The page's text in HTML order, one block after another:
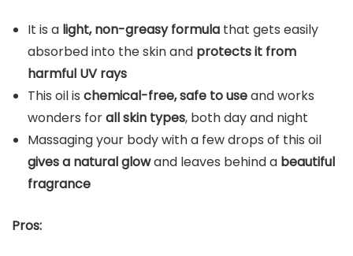
It is a light, non-greasy formula that gets easily
absorbed into the skin and protects it from
harmful UV rays
This oil is chemical-free, safe to useand works
wonders forall skin types, both day and night
Massaging your body with a few drops of this oil
gives a natural glowand leaves behind a beautiful
fragrance
Pros: